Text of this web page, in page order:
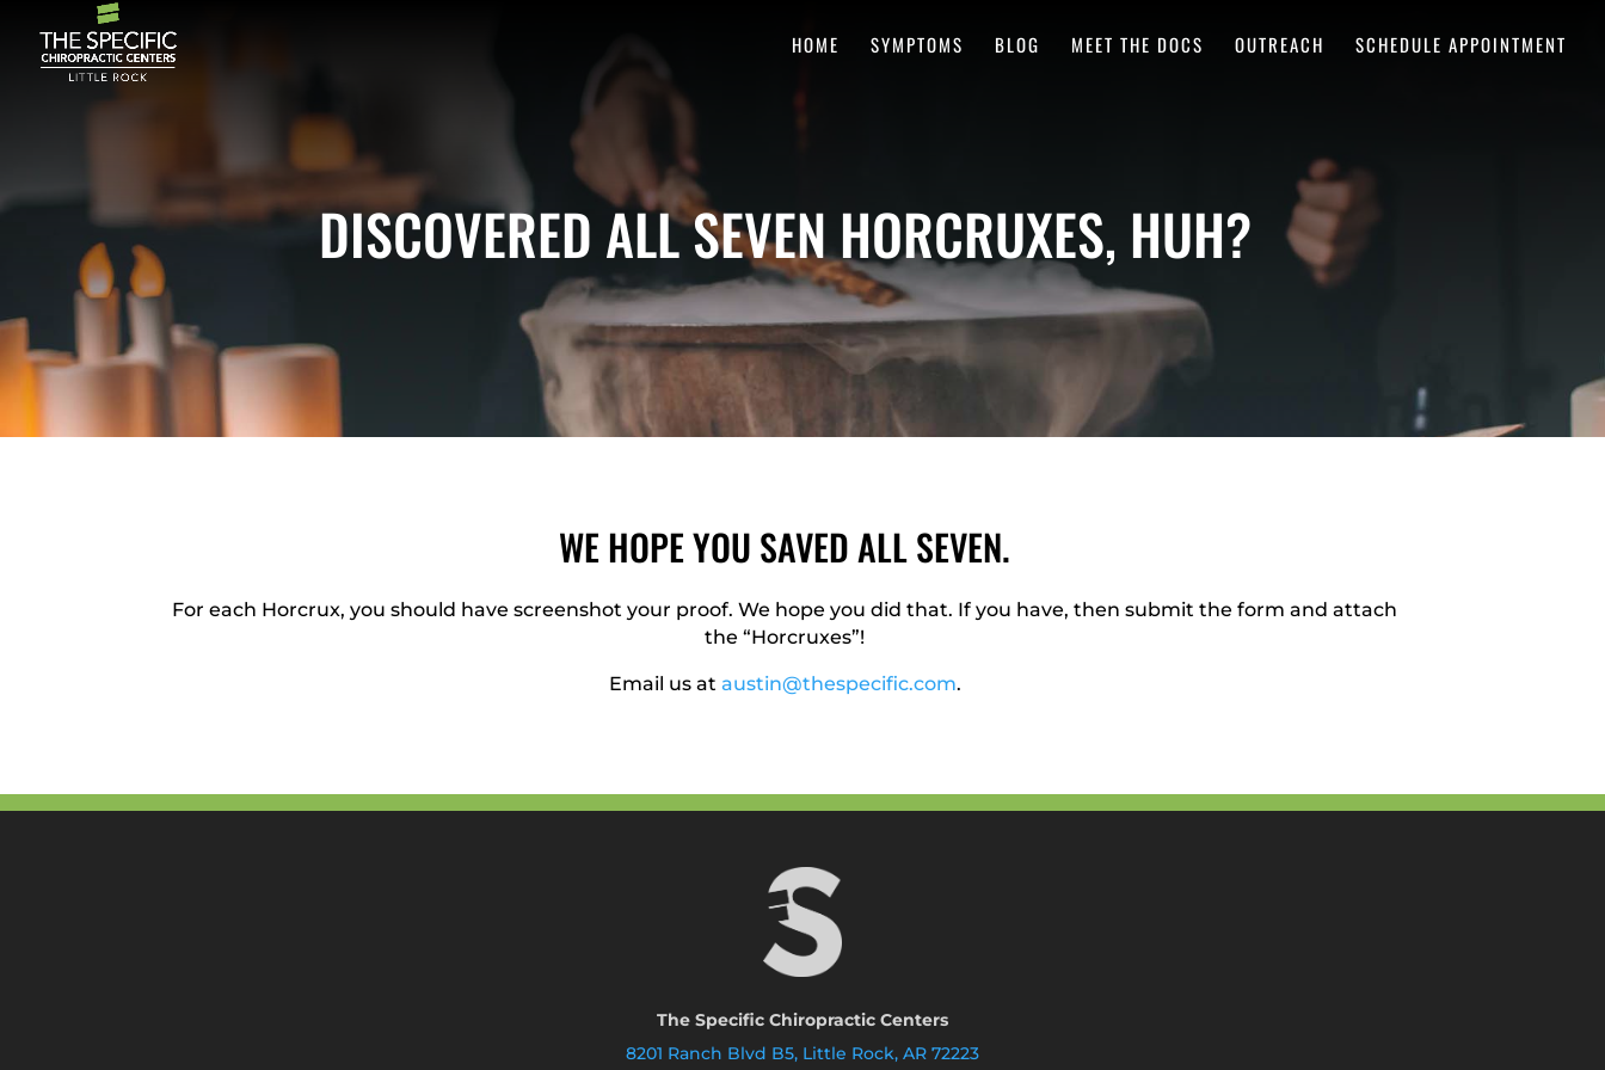
HOME SYMPTOMS BLOG MEET THE DOCS OUTREACH SCHEDULE APPOINTMENT
DISCOVERED ALL SEVEN HORCRUXES, HUH?
WE HOPE YOU SAVED ALL SEVEN.
For each Horcrux, you should have screenshot your proof. We hope you did that. If you have, then submit the form and attach
the “Horcruxes”!
Email us at austin@thespecific.com.
The Specific Chiropractic Centers
8201 Ranch Blvd B5, Little Rock, AR 72223